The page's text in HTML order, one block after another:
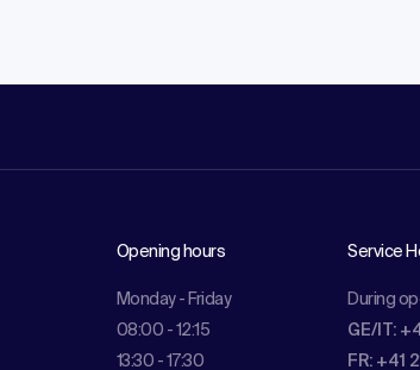
Opening hours
Monday - Friday
08:00 - 12:15
13:30 - 17:30
Service
During
GE/IT:
FR: +41